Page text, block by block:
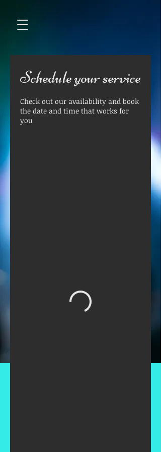
Schedule your service
Check out our availability and book
the date and time that works for
you